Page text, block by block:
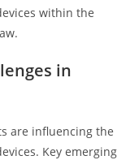
within the
in
are influencing the
Key emerging